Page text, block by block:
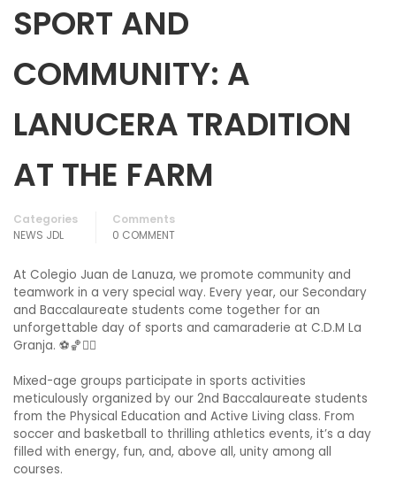
SPORT AND
COMMUNITY: A
LANUCERA TRADITION
AT THE FARM
Categories
NEWS JDL
Comments
0 COMMENT
At Colegio Juan de Lanuza, we promote community and
teamwork in a very special way. Every year, our Secondary
and Baccalaureate students come together for an
unforgettable day of sports and camaraderie at C.D.M La
Granja. ⚽🏀🏃‍♀️
Mixed-age groups participate in sports activities
meticulously organized by our 2nd Baccalaureate students
from the Physical Education and Active Living class. From
soccer and basketball to thrilling athletics events, it’s a day
filled with energy, fun, and, above all, unity among all
courses.